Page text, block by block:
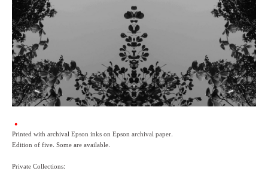
Printed with archival Epson inks on Epson archival paper.
Edition of five. Some are available.
Private Collections: